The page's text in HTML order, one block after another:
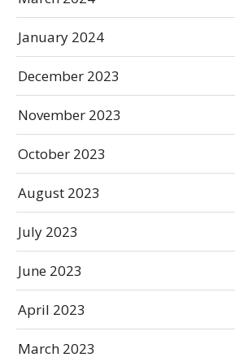
January 2024
December 2023
November 2023
October 2023
August 2023
July 2023
June 2023
April 2023
March 2023